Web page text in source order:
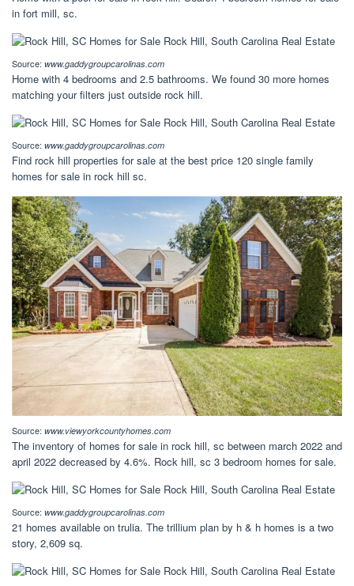
in fort mill, sc.
Source: www.gaddygroupcarolinas.com
Home with 4 bedrooms and 2.5 bathrooms. We found 30 more homes
matching your filters just outside rock hill.
Source: www.gaddygroupcarolinas.com
Find rock hill properties for sale at the best price 120 single family
homes for sale in rock hill sc.
Source: www.viewyorkcountyhomes.com
The inventory of homes for sale in rock hill, sc between march 2022 and
april 2022 decreased by 4.6%. Rock hill, sc 3 bedroom homes for sale.
Source: www.gaddygroupcarolinas.com
21 homes available on trulia. The trillium plan by h & h homes is a two
story, 2,609 sq.